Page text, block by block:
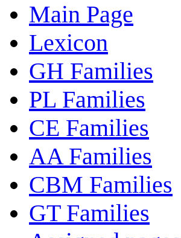
Main Page
Lexicon
GH Families
PL Families
CE Families
AA Families
CBM Families
GT Families